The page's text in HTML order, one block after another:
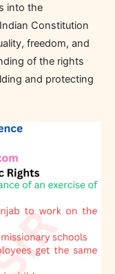
into the
Constitution
freedom, and
of the rights
and protecting